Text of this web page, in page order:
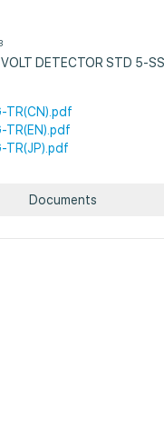
DETECTOR STD 5-
TR(CN).pdf
TR(EN).pdf
TR(JP).pdf
Documents